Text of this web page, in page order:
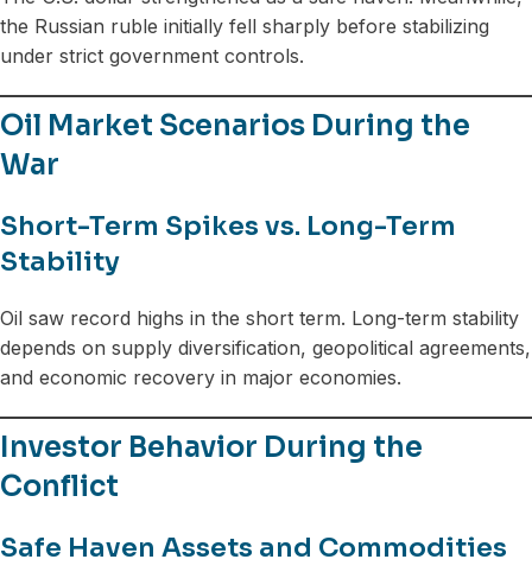
the Russian ruble initially fell sharply before stabilizing
under strict government controls.
Oil Market Scenarios During the
War
Short-Term Spikes vs. Long-Term
Stability
Oil saw record highs in the short term. Long-term stability
depends on supply diversification, geopolitical agreements,
and economic recovery in major economies.
Investor Behavior During the
Conflict
Safe Haven Assets and Commodities